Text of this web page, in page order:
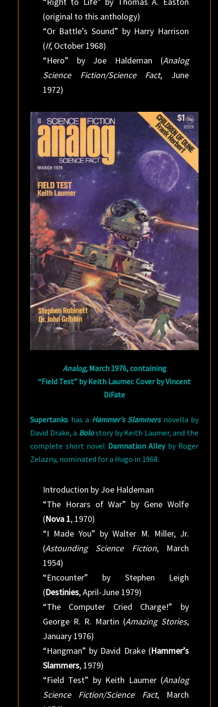
(original to this anthology)
“Or Battle’s Sound” by Harry Harrison
(If, October 1968)
“Hero” by Joe Haldeman (Analog
Science Fiction/Science Fact, June
1972)
Analog, March 1976, containing
“Field Test” by Keith Laumer. Cover by Vincent
DiFate
Supertanks has a Hammer’s Slammersnovella by
David Drake, a Bolostory by Keith Laumer, and the
complete short novel Damnation Alleyby Roger
Zelazny, nominated for a Hugo in 1968.
Introduction by Joe Haldeman
“The Horars of War” by Gene Wolfe
(Nova 1, 1970)
“I Made You” by Walter M. Miller, Jr.
(Astounding Science Fiction, March
1954)
“Encounter” by Stephen Leigh
(Destinies, April-June 1979)
“The Computer Cried Charge!” by
George R. R. Martin (Amazing Stories,
January 1976)
“Hangman” by David Drake (Hammer’s
Slammers, 1979)
“Field Test” by Keith Laumer (Analog
Science Fiction/Science Fact, March